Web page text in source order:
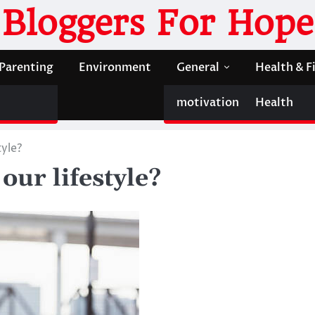
Bloggers For Hope
Parenting Environment General
motivation
Health &
Health
lifestyle?